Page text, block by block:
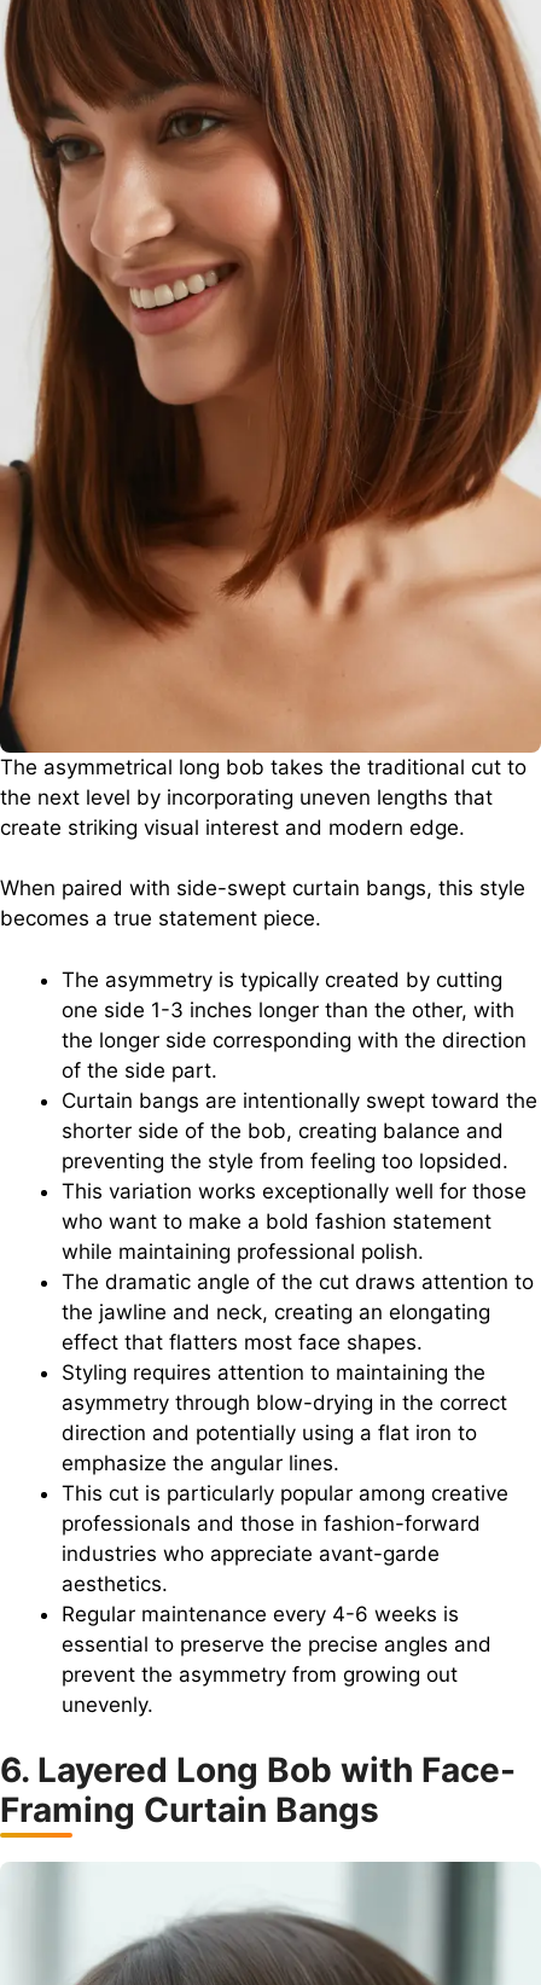
The asymmetrical long bob takes the traditional cut to
the next level by incorporating uneven lengths that
create striking visual interest and modern edge.
When paired with side-swept curtain bangs, this style
becomes a true statement piece.
The asymmetry is typically created by cutting
one side 1-3 inches longer than the other, with
the longer side corresponding with the direction
of the side part.
Curtain bangs are intentionally swept toward the
shorter side of the bob, creating balance and
preventing the style from feeling too lopsided.
This variation works exceptionally well for those
who want to make a bold fashion statement
while maintaining professional polish.
The dramatic angle of the cut draws attention to
the jawline and neck, creating an elongating
effect that flatters most face shapes.
Styling requires attention to maintaining the
asymmetry through blow-drying in the correct
direction and potentially using a flat iron to
emphasize the angular lines.
This cut is particularly popular among creative
professionals and those in fashion-forward
industries who appreciate avant-garde
aesthetics.
Regular maintenance every 4-6 weeks is
essential to preserve the precise angles and
prevent the asymmetry from growing out
unevenly.
6. Layered Long Bob with Face-
Framing Curtain Bangs